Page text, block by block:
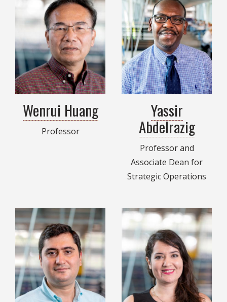
Wenrui Huang
Professor
Yassir
Abdelrazig
Professor and
Associate Dean for
Strategic Operations